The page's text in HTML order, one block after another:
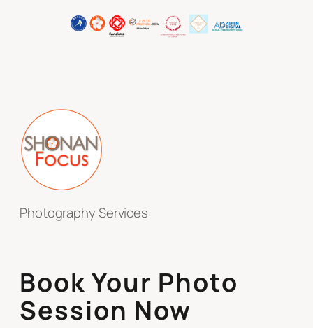
Photography Services
Book Your Photo
Session Now